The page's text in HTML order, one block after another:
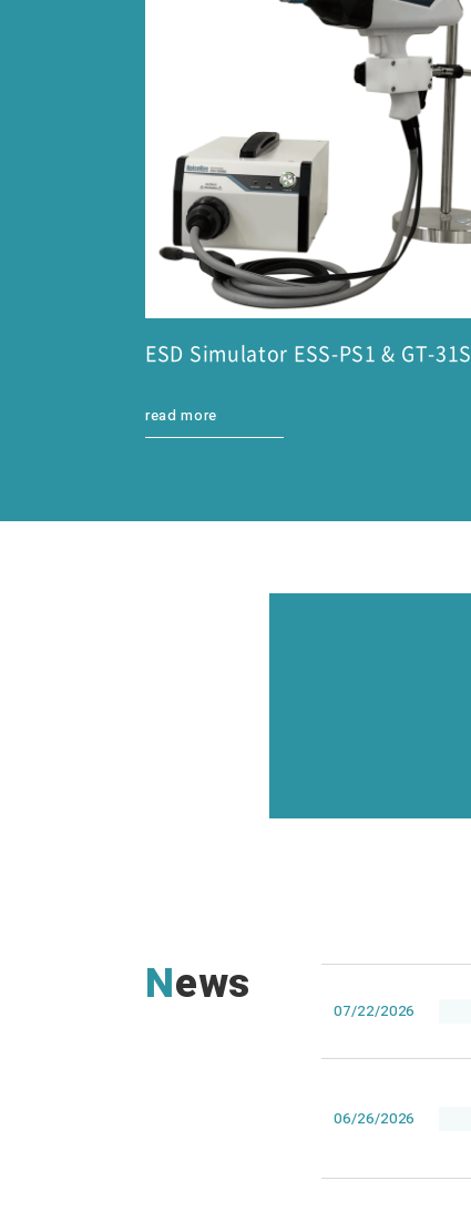
ESD Simulator ESS-PS1 & GT-31S
read more
News 07/22/2026
06/26/2026